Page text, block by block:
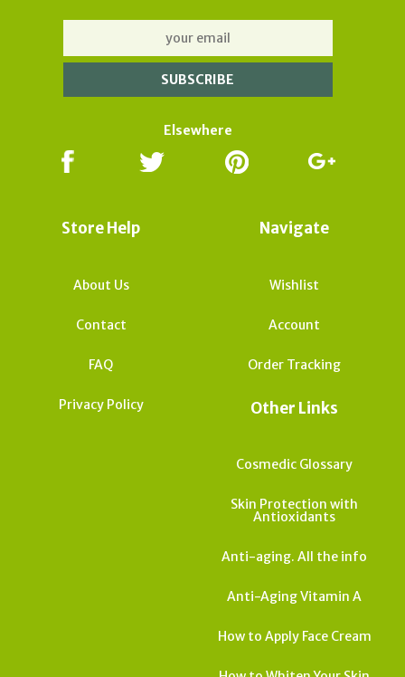
Elsewhere
Store Help
About Us
Contact
FAQ
Privacy Policy
Navigate
Wishlist
Account
Order Tracking
Other Links
Cosmedic Glossary
Skin Protection with
Antioxidants
Anti-aging. All the info
Anti-Aging Vitamin A
How to Apply Face Cream